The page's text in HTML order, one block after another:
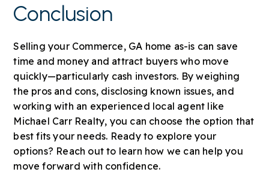
Conclusion
Selling your Commerce, GA home as-is can save
time and money and attract buyers who move
quickly—particularly cash investors. By weighing
the pros and cons, disclosing known issues, and
working with an experienced local agent like
Michael Carr Realty, you can choose the option that
best fits your needs. Ready to explore your
options? Reach out to learn how we can help you
move forward with confidence.